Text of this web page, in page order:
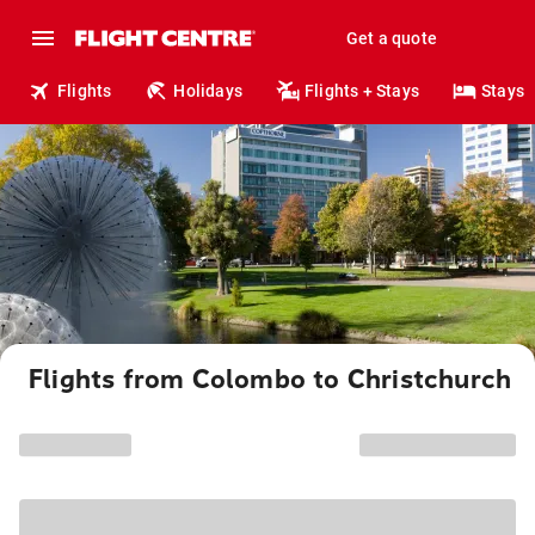
Get a quote
Flights Holidays Flights + Stays Stays
Flights from Colombo to Christchurch